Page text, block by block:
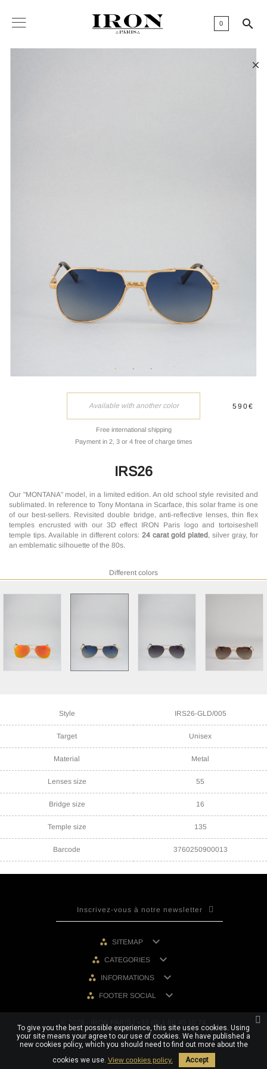
0 

Available with another color
Free international shipping
Payment in 2, 3 or 4 free of charge times
590€
IRS26
Our "MONTANA" model, in a limited edition. An old school style revisited and
sublimated. In reference to Tony Montana in Scarface, this solar frame is one
of our best-sellers. Revisited double bridge, anti-reflective lenses, thin flex
temples encrusted with our 3D effect IRON Paris logo and tortoiseshell
temple tips. Available in different colors: 24 carat gold plated , silver gray, for
an emblematic silhouette of the 80s.
Different colors
Style IRS26-GLD/005
Target Unisex
Material Metal
Lenses size 55
Bridge size 16
Temple size 135
Barcode 3760250900013
SITEMAP 
CATEGORIES 
INFORMATIONS 
FOOTER SOCIAL 
© 2026 - IRON PARIS | +33 (0) 1 80 40 10 74
To give you the best possible experience, this site uses cookies. Using
your site means your agree to our use of cookies. We have published a
new cookies policy, which you should need to find out more about the
cookies we use. View cookies policy. Accept